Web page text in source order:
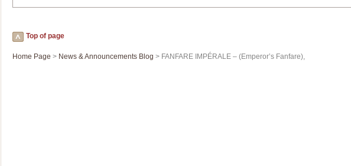
Top of page
Home Page > News & Announcements Blog > FANFARE IMPÉRALE – (Emperor’s Fanfare),